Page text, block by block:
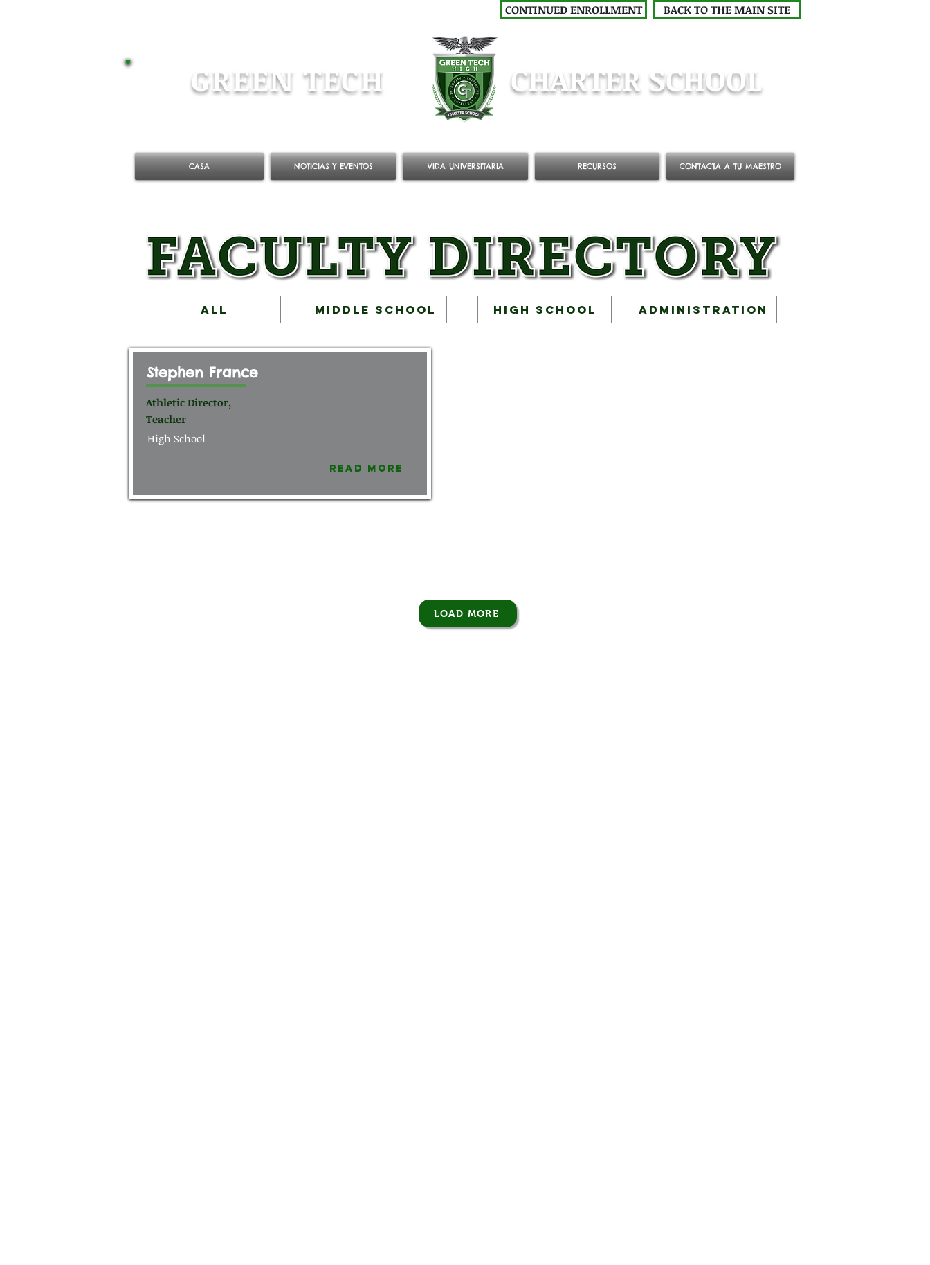
CONTINUED ENROLLMENT BACK TO THE MAIN SITE
GREEN TECH CHARTER SCHOOL
CASA NOTICIAS Y EVENTOS VIDA UNIVERSITARIA RECURSOS CONTACTA A TU MAESTRO
ALL Middle School High School Administration
Stephen France
Athletic Director,
Teacher
High School
Read More
LOAD MORE